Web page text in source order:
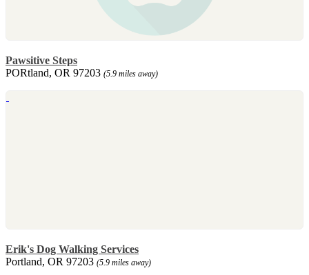
Pawsitive Steps
PORtland, OR 97203 (5.9 miles away)
Erik's Dog Walking Services
Portland, OR 97203 (5.9 miles away)